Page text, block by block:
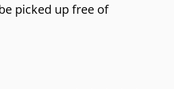
picked up free of